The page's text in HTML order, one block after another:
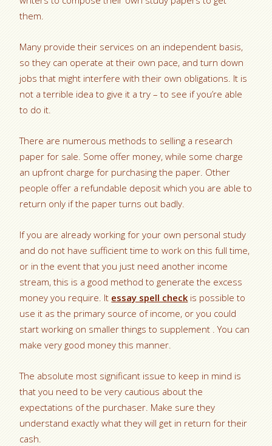
them.
Many provide their services on an independent basis,
so they can operate at their own pace, and turn down
jobs that might interfere with their own obligations. It is
not a terrible idea to give it a try – to see if you’re able
to do it.
There are numerous methods to selling a research
paper for sale. Some offer money, while some charge
an upfront charge for purchasing the paper. Other
people offer a refundable deposit which you are able to
return only if the paper turns out badly.
If you are already working for your own personal study
and do not have sufficient time to work on this full time,
or in the event that you just need another income
stream, this is a good method to generate the excess
money you require. It essay spell checkis possible to
use it as the primary source of income, or you could
start working on smaller things to supplement . You can
make very good money this manner.
The absolute most significant issue to keep in mind is
that you need to be very cautious about the
expectations of the purchaser. Make sure they
understand exactly what they will get in return for their
cash.